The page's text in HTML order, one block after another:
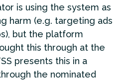
is using the system as
harm (e.g. targeting ads
but the platform
this through at the
presents this in a
the nominated